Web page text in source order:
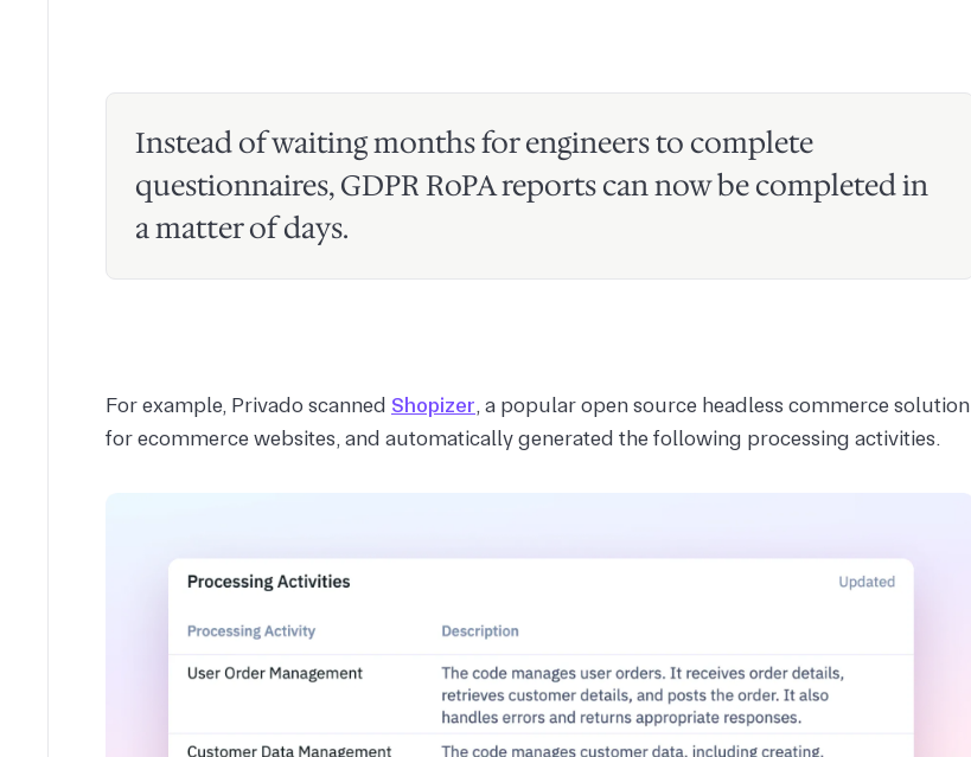
Instead of waiting months for engineers to complete
questionnaires, GDPR RoPA reports can now be completed in
a matter of days.
For example, Privado scanned Shopizer, a popular open source headless commerce solution
for ecommerce websites, and automatically generated the following processing activities.